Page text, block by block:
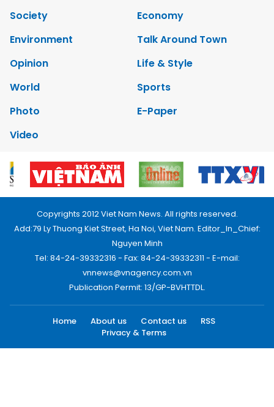
Society
Economy
Environment
Talk Around Town
Opinion
Life & Style
World
Sports
Photo
E-Paper
Video
Copyrights 2012 Viet Nam News. All rights reserved.
Add:79 Ly Thuong Kiet Street, Ha Noi, Viet Nam. Editor_In_Chief:
Nguyen Minh
Tel: 84-24-39332316 - Fax: 84-24-39332311 - E-mail:
vnnews@vnagency.com.vn
Publication Permit: 13/GP-BVHTTDL.
Home About us Contact us
RSS
Privacy & Terms